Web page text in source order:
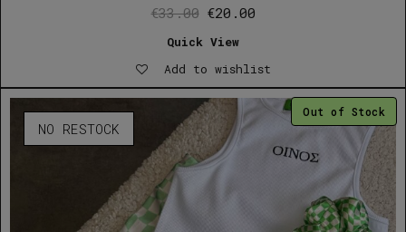
€33.00 Original
was:
€33.00.
€20.00Current
€20.00.
Quick View
Add to wishlist
NO RESTOCK
Out of Stock